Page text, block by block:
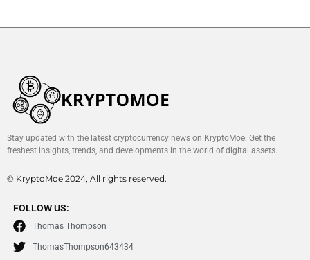
Stay updated with the latest cryptocurrency news on KryptoMoe. Get the
freshest insights, trends, and developments in the world of digital assets.
© KryptoMoe 2024, All rights reserved.
FOLLOW US:
Thomas Thompson
ThomasThompson643434